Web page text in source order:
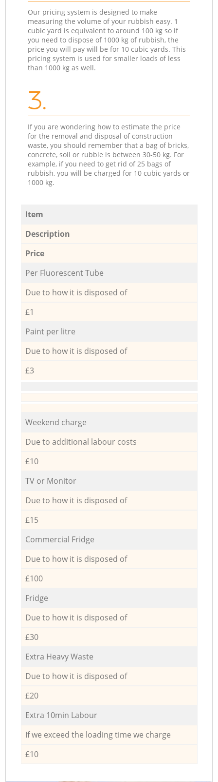
Our pricing system is designed to make
measuring the volume of your rubbish easy. 1
cubic yard is equivalent to around 100 kg so if
you need to dispose of 1000 kg of rubbish, the
price you will pay will be for 10 cubic yards. This
pricing system is used for smaller loads of less
than 1000 kg as well.
3.
If you are wondering how to estimate the price
for the removal and disposal of construction
waste, you should remember that a bag of bricks,
concrete, soil or rubble is between 30-50 kg. For
example, if you need to get rid of 25 bags of
rubbish, you will be charged for 10 cubic yards or
1000 kg.
Item
Description
Price
Per Fluorescent Tube
Due to how it is disposed of
£1
Paint per litre
Due to how it is disposed of
£3
Weekend charge
Due to additional labour costs
£10
TV or Monitor
Due to how it is disposed of
£15
Commercial Fridge
Due to how it is disposed of
£100
Fridge
Due to how it is disposed of
£30
Extra Heavy Waste
Due to how it is disposed of
£20
Extra 10min Labour
If we exceed the loading time we charge
£10